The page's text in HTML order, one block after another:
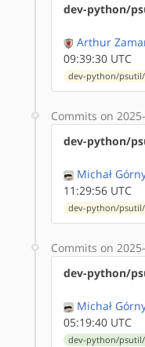
dev-python/
Arthur
09:39:30 UTC
dev-python/
Commits on
dev-python/
Michał
11:29:56 UTC
dev-python/
Commits on
dev-python/
Michał
05:19:40 UTC
dev-python/